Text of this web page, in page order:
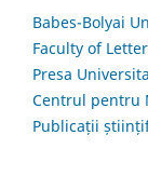
Babes-Bolyai
Faculty of
Presa
Centrul pentru
Publicații